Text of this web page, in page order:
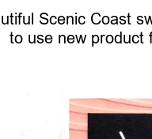
Scenic Coast
to use new product